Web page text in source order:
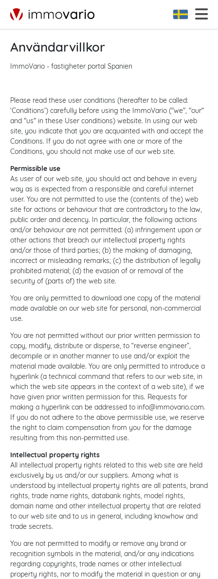
Användarvillkor
ImmoVario - fastigheter portal Spanien
Please read these user conditions (hereafter to be called:
‘Conditions’) carefully before using the ImmoVario ("we", "our"
and "us" in these User conditions) website. In using our web
site, you indicate that you are acquainted with and accept the
Conditions. If you do not agree with one or more of the
Conditions, you should not make use of our web site.
Permissible use
As user of our web site, you should act and behave in every
way as is expected from a responsible and careful internet
user. You are not permitted to use the (contents of the) web
site for actions or behaviour that are contradictory to the law,
public order and decency. In particular, the following actions
and/or behaviour are not permitted: (a) infringement upon or
other actions that breach our intellectual property rights
and/or those of third parties; (b) the making of damaging,
incorrect or misleading remarks; (c) the distribution of legally
prohibited material; (d) the evasion of or removal of the
security of (parts of) the web site.
You are only permitted to download one copy of the material
made available on our web site for personal, non-commercial
use.
You are not permitted without our prior written permission to
copy, modify, distribute or disperse, to “reverse engineer”,
decompile or in another manner to use and/or exploit the
material made available. You are only permitted to introduce a
hyperlink (a technical command that refers to our web site, in
which the web site appears in the context of a web site), if we
have given prior written permission for this. Requests for
making a hyperlink can be addressed to info@immovario.com.
If you do not adhere to the above permissible use, we reserve
the right to claim compensation from you for the damage
resulting from this non-permitted use.
Intellectual property rights
All intellectual property rights related to this web site are held
exclusively by us and/or our suppliers. Among what is
understood by intellectual property rights are all patents, brand
rights, trade name rights, databank rights, model rights,
domain name and other intellectual property that are related
to our web site and to us in general, including knowhow and
trade secrets.
You are not permitted to modify or remove any brand or
recognition symbols in the material, and/or any indications
regarding copyrights, trade names or other intellectual
property rights, nor to modify the material in question or any